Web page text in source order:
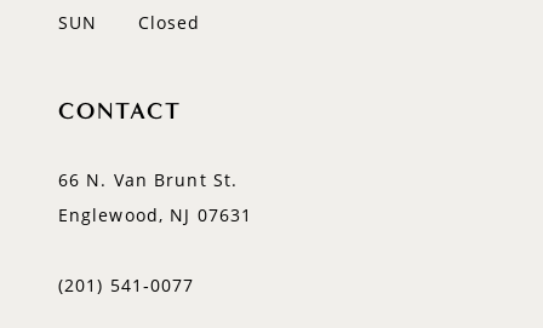
SUN
Closed
CONTACT
66 N. Van Brunt St.
Englewood, NJ 07631
(201) 541‑0077